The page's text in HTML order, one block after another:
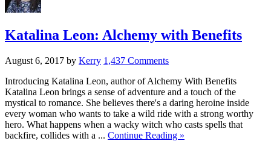
Katalina Leon: Alchemy with Benefits
August 6, 2017 by Kerry 1,437 Comments
Introducing Katalina Leon, author of Alchemy With Benefits
Katalina Leon brings a sense of adventure and a touch of the
mystical to romance. She believes there's a daring heroine inside
every woman who wants to take a wild ride with a strong worthy
hero. What happens when a wacky witch who casts spells that
backfire, collides with a ... Continue Reading »